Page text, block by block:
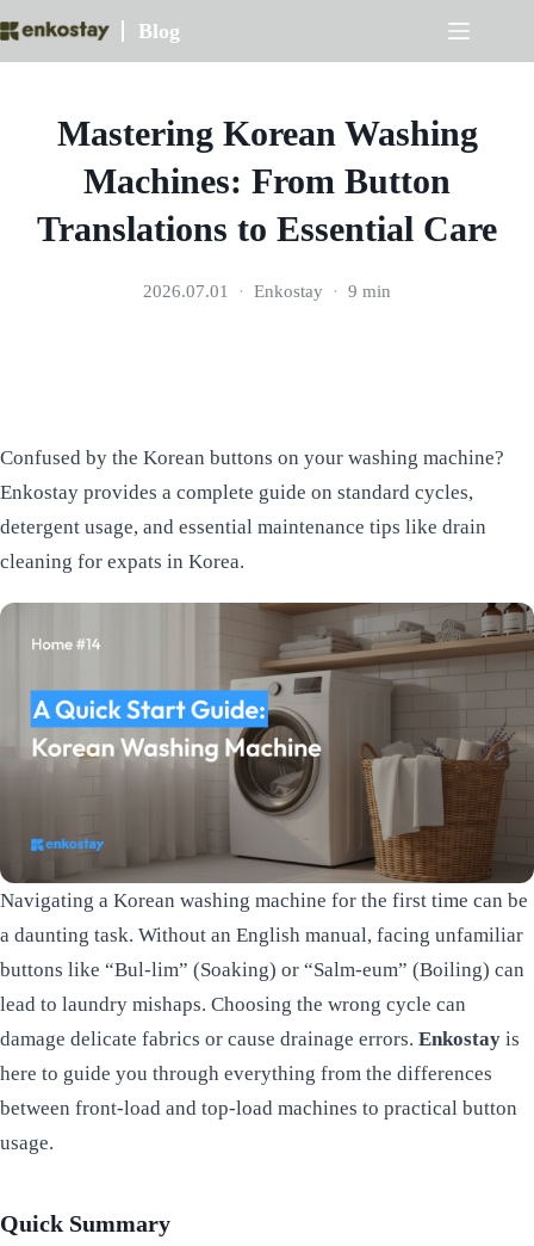
to
Blog
Mastering Korean Washing
Machines: From Button
Translations to Essential Care
2026.07.01 Enkostay 9 min
Confused by the Korean buttons on your washing machine?
Enkostay provides a complete guide on standard cycles,
detergent usage, and essential maintenance tips like drain
cleaning for expats in Korea.
Navigating a Korean washing machine for the first time can be
a daunting task. Without an English manual, facing unfamiliar
buttons like “Bul-lim” (Soaking) or “Salm-eum” (Boiling) can
lead to laundry mishaps. Choosing the wrong cycle can
damage delicate fabrics or cause drainage errors. Enkostay is
here to guide you through everything from the differences
between front-load and top-load machines to practical button
usage.
Quick Summary